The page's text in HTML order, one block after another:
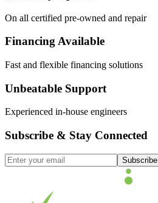
On all certified pre-owned and repair
Financing Available
Fast and flexible financing solutions
Unbeatable Support
Experienced in-house engineers
Subscribe & Stay Connected
Subscribe